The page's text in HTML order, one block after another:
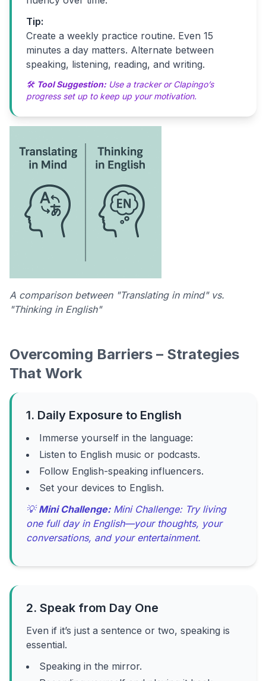
Tip:
Create a weekly practice routine. Even 15
minutes a day matters. Alternate between
speaking, listening, reading, and writing.
🛠 Tool Suggestion: Use a tracker or Clapingo’s
progress set up to keep up your motivation.
A comparison between "Translating in mind" vs.
"Thinking in English"
Overcoming Barriers – Strategies
That Work
1. Daily Exposure to English
Immerse yourself in the language:
Listen to English music or podcasts.
Follow English-speaking influencers.
Set your devices to English.
💡Mini Challenge: Mini Challenge: Try living
one full day in English—your thoughts, your
conversations, and your entertainment.
2. Speak from Day One
Even if it’s just a sentence or two, speaking is
essential.
Speaking in the mirror.